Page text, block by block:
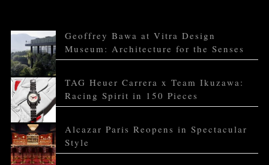
Geoffrey Bawa at Vitra Design
Museum: Architecture for the Senses
TAG Heuer Carrera x Team Ikuzawa:
Racing Spirit in 150 Pieces
Alcazar Paris Reopens in Spectacular
Style